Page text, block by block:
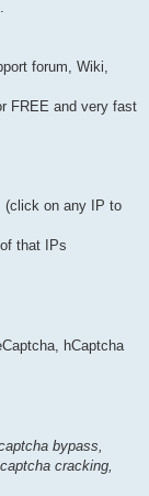
forum, Wiki,
FREE and very fast
(click on any IP to
that IPs
hCaptcha
bypass,
cracking,